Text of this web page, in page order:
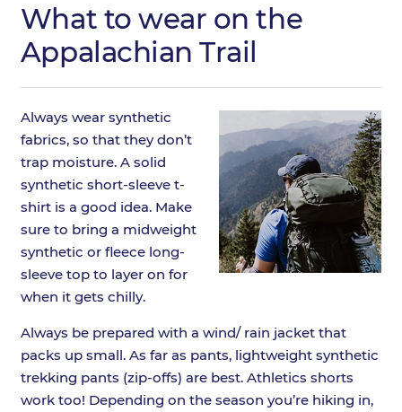
What to wear on the
Appalachian Trail
Always wear synthetic
fabrics, so that they don’t
trap moisture. A solid
synthetic short-sleeve t-
shirt is a good idea. Make
sure to bring a midweight
synthetic or fleece long-
sleeve top to layer on for
when it gets chilly.
Always be prepared with a wind/ rain jacket that
packs up small. As far as pants, lightweight synthetic
trekking pants (zip-offs) are best. Athletics shorts
work too! Depending on the season you’re hiking in,